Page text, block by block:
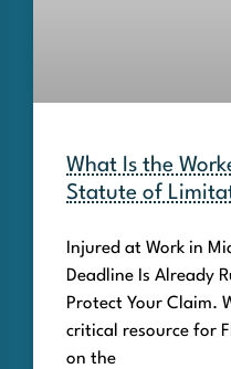
What Is the
Statute of
Injured at Work in
Deadline Is Already
Protect Your Claim.
critical resource for
on the